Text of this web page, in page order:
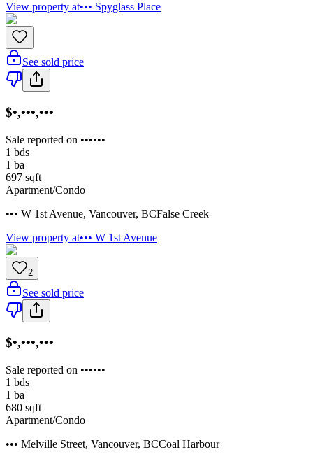
View property at••• Spyglass Place
See sold price
$•,•••,•••
Sale reported on ••••••
1 bds
1 ba
697 sqft
Apartment/Condo
••• W 1st Avenue, Vancouver, BCFalse Creek
View property at••• W 1st Avenue
2
See sold price
$•,•••,•••
Sale reported on ••••••
1 bds
1 ba
680 sqft
Apartment/Condo
••• Melville Street, Vancouver, BCCoal Harbour